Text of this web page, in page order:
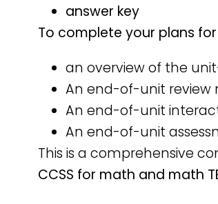
answer key
To complete your plans
an overview of the
An end-of-unit review
An end-of-unit
An end-of-unit
This is a comprehensive
CCSS for math and math